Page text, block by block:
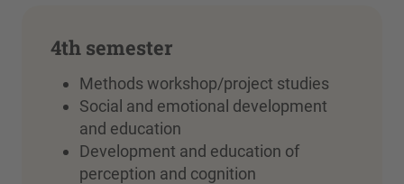
4th semester
Methods workshop/project studies
Social and emotional development
and education
Development and education of
perception and cognition